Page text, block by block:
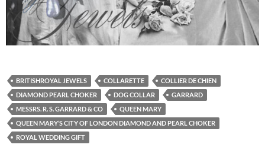
BRITISHROYAL JEWELS COLLARETTE
COLLIER DE CHIEN
DIAMOND PEARL CHOKER
DOG COLLAR
GARRARD
MESSRS. R. S. GARRARD & CO
QUEEN MARY
QUEEN MARY’S CITY OF LONDON DIAMOND AND PEARL CHOKER
ROYAL WEDDING GIFT